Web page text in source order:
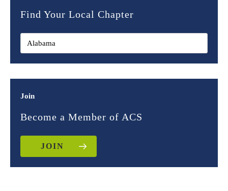
Find Your Local Chapter
Join
Become a Member of ACS
JOIN